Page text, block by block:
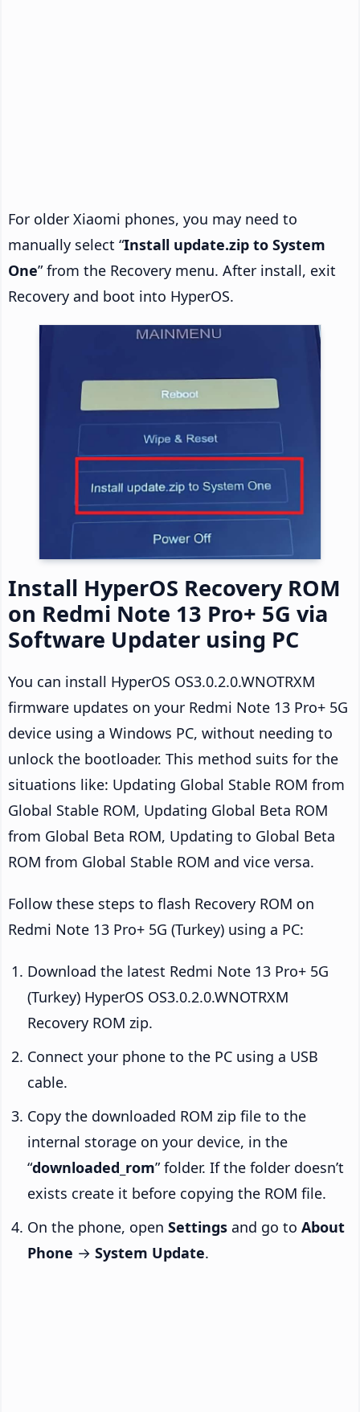
For older Xiaomi phones, you may need to
manually select “Install update.zip to System
One” from the Recovery menu. After install, exit
Recovery and boot into HyperOS.
Install HyperOS Recovery ROM
on Redmi Note 13 Pro+ 5G via
Software Updater using PC
You can install HyperOS OS3.0.2.0.WNOTRXM
firmware updates on your Redmi Note 13 Pro+ 5G
device using a Windows PC, without needing to
unlock the bootloader. This method suits for the
situations like: Updating Global Stable ROM from
Global Stable ROM, Updating Global Beta ROM
from Global Beta ROM, Updating to Global Beta
ROM from Global Stable ROM and vice versa.
Follow these steps to flash Recovery ROM on
Redmi Note 13 Pro+ 5G (Turkey) using a PC:
Download the latest Redmi Note 13 Pro+ 5G
(Turkey) HyperOS OS3.0.2.0.WNOTRXM
Recovery ROM zip.
Connect your phone to the PC using a USB
cable.
Copy the downloaded ROM zip file to the
internal storage on your device, in the
“downloaded_rom” folder. If the folder doesn’t
exists create it before copying the ROM file.
On the phone, open Settings and go to About
Phone → System Update.